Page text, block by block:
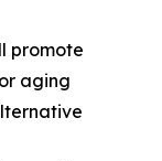
promote
aging